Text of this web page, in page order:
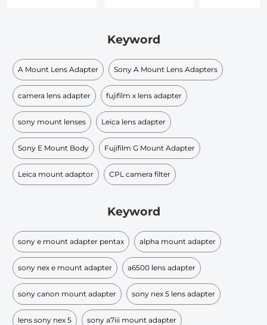
Keyword
A Mount Lens Adapter Sony A Mount Lens Adapters
camera lens adapter fujifilm x lens adapter
sony mount lenses Leica lens adapter
Sony E Mount Body Fujifilm G Mount Adapter
Leica mount adaptor CPL camera filter
Keyword
sony e mount adapter pentax alpha mount adapter
sony nex e mount adapter a6500 lens adapter
sony canon mount adapter sony nex 5 lens adapter
lens sony nex 5 sony a7iii mount adapter